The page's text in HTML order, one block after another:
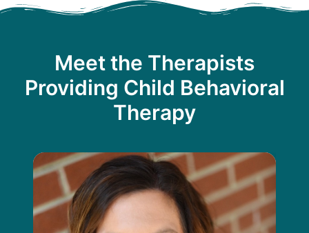
Meet the Therapists
Providing Child Behavioral
Therapy